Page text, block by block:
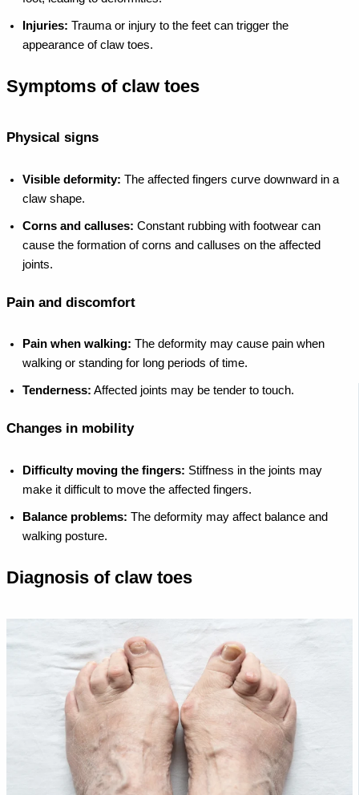
Injuries: Trauma or injury to the feet can trigger the
appearance of claw toes.
Symptoms of claw toes
Physical signs
Visible deformity: The affected fingers curve downward in a
claw shape.
Corns and calluses: Constant rubbing with footwear can
cause the formation of corns and calluses on the affected
joints.
Pain and discomfort
Pain when walking: The deformity may cause pain when
walking or standing for long periods of time.
Tenderness: Affected joints may be tender to touch.
Changes in mobility
Difficulty moving the fingers: Stiffness in the joints may
make it difficult to move the affected fingers.
Balance problems: The deformity may affect balance and
walking posture.
Diagnosis of claw toes